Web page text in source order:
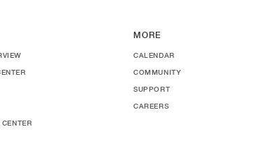
MORE
CALENDAR
COMMUNITY
SUPPORT
CAREERS